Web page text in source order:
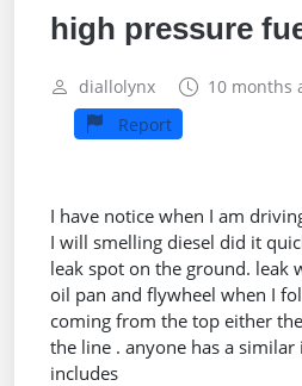
high pressure
diallolynx 10 months
Report
I have notice when I am
I will smelling diesel did it
leak spot on the ground. leak
oil pan and flywheel when I
coming from the top either
the line . anyone has a
includes